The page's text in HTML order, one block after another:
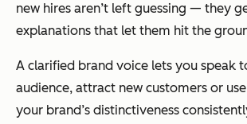
new hires aren’t left guessing — they
explanations that let them hit the
A clarified brand voice lets you speak
audience, attract new customers or
your brand’s distinctiveness